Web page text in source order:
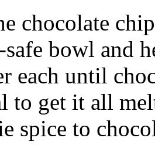
chocolate
bowl and
each until
to get it all
spice to